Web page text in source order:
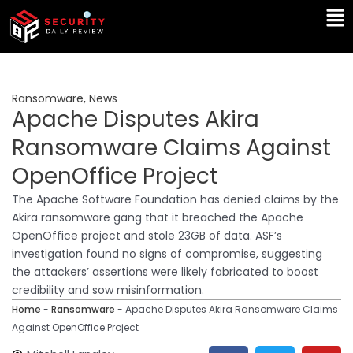
Skip
content
Ransomware, News
Apache Disputes Akira
Ransomware Claims Against
OpenOffice Project
The Apache Software Foundation has denied claims by the
Akira ransomware gang that it breached the Apache
OpenOffice project and stole 23GB of data. ASF’s
investigation found no signs of compromise, suggesting
the attackers’ assertions were likely fabricated to boost
credibility and sow misinformation.
Home - Ransomware - Apache Disputes Akira Ransomware Claims
Against OpenOffice Project